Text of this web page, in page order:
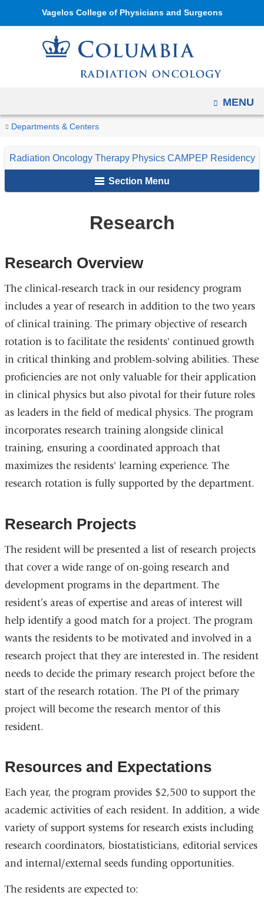
Skip
to
content
Vagelos College of Physicians and Surgeons
OPEN
MENU
You
here
Home
Departments & Centers
Radiation
Education
Radiation
Therapy
CAMPEP
Research
Radiation Oncology Therapy Physics CAMPEP Residency
Section Menu
Research
Research Overview
The clinical-research track in our residency program
includes a year of research in addition to the two years
of clinical training. The primary objective of research
rotation is to facilitate the residents' continued growth
in critical thinking and problem-solving abilities. These
proficiencies are not only valuable for their application
in clinical physics but also pivotal for their future roles
as leaders in the field of medical physics. The program
incorporates research training alongside clinical
training, ensuring a coordinated approach that
maximizes the residents' learning experience. The
research rotation is fully supported by the department.
Research Projects
The resident will be presented a list of research projects
that cover a wide range of on-going research and
development programs in the department. The
resident’s areas of expertise and areas of interest will
help identify a good match for a project. The program
wants the residents to be motivated and involved in a
research project that they are interested in. The resident
needs to decide the primary research project before the
start of the research rotation. The PI of the primary
project will become the research mentor of this
resident.
Resources and Expectations
Each year, the program provides $2,500 to support the
academic activities of each resident. In addition, a wide
variety of support systems for research exists including
research coordinators, biostatisticians, editorial services
and internal/external seeds funding opportunities.
The residents are expected to:
Navigation
options
and
due